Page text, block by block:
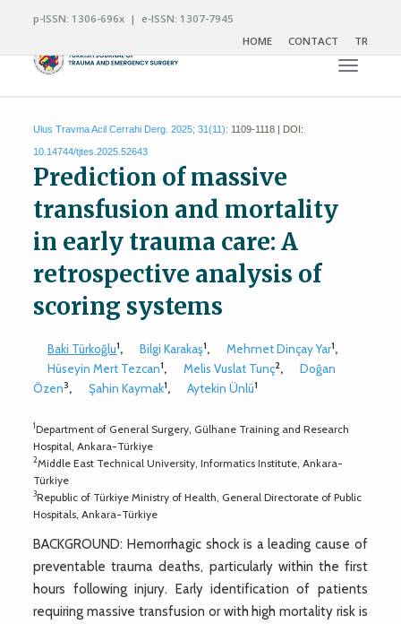
p-ISSN: 1306-696x | e-ISSN: 1307-7945
HOME
CONTACT TR
Toggle
Ulus Travma Acil Cerrahi Derg. 2025; 31(11): 1109-1118 | DOI:
10.14744/tjtes.2025.52643
Prediction of massive
transfusion and mortality
in early trauma care: A
retrospective analysis of
scoring systems
Baki Türkoğlu1, Bilgi Karakaş1, Mehmet Dinçay Yar1,
Hüseyin Mert Tezcan1, Melis Vuslat Tunç2,
Doğan
Özen3, Şahin Kaymak1, Aytekin Ünlü1
1Department of General Surgery, Gülhane Training and Research
Hospital, Ankara-Türkiye
2Middle East Technical University, Informatics Institute, Ankara-
Türkiye
3Republic of Türkiye Ministry of Health, General Directorate of Public
Hospitals, Ankara-Türkiye
BACKGROUND: Hemorrhagic shock is a leading cause of
preventable trauma deaths, particularly within the first
hours following injury. Early identification of patients
requiring massive transfusion or with high mortality risk is